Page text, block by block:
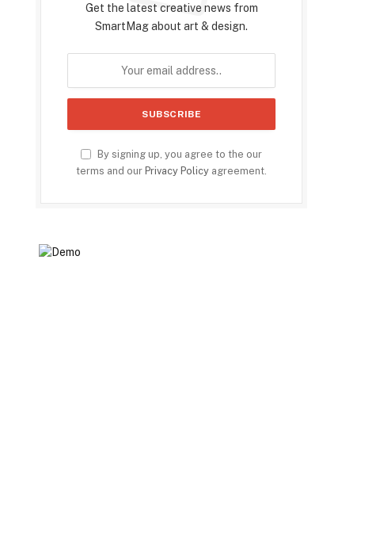
Get the latest creative news from
SmartMag about art & design.
By signing up, you agree to the our
terms and ourPrivacy Policy agreement.